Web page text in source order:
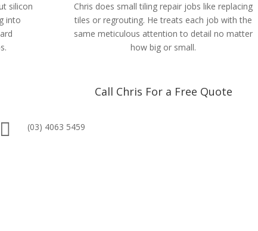
silicon
into
Chris does small tiling repair jobs like replacing
tiles or regrouting. He treats each job with the
same meticulous attention to detail no matter
how big or small.
Call Chris For a Free Quote
 (03) 4063 5459